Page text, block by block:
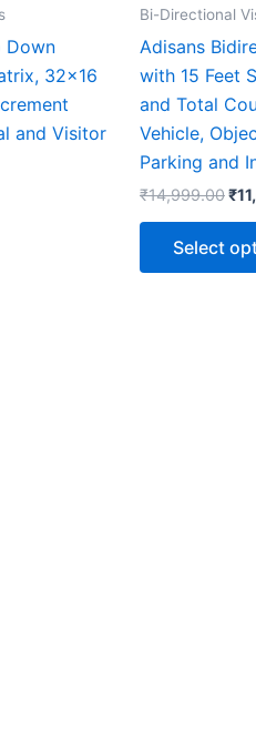
Down
32×16
and Visitor
product
Bi-Directional
Adisans
with 15 Feet
and Total
Vehicle,
Parking and
₹14,999.00₹
Select